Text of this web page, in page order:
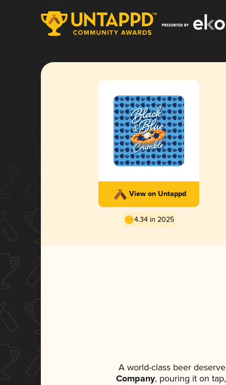
View on Untappd
4.34 in 2025
A world-class beer
Company, pouring it on